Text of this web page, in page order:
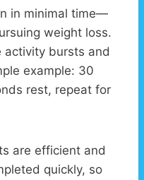
in minimal time—
weight loss.
activity bursts and
example: 30
rest, repeat for
are efficient and
quickly, so